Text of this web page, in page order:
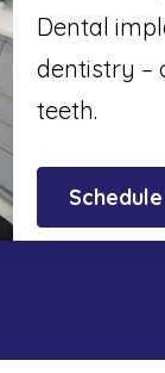
Dental
dentistry –
teeth.